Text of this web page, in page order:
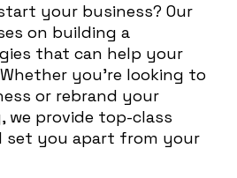
your business? Our
on building a
that can help your
you’re looking to
or rebrand your
we provide top-class
set you apart from your